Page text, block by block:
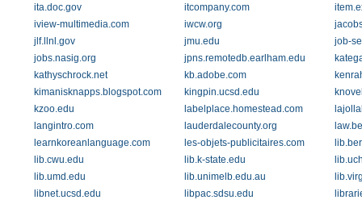
ita.doc.gov
itcompany.com
iview-multimedia.com
iwcw.org
jlf.llnl.gov
jmu.edu
job-
jobs.nasig.org
jpns.remotedb.earlham.edu
kathyschrock.net
kb.adobe.com
kimanisknapps.blogspot.com
kingpin.ucsd.edu
kzoo.edu
labelplace.homestead.com
langintro.com
lauderdalecounty.org
learnkoreanlanguage.com
les-objets-publicitaires.com
lib.cwu.edu
lib.k-state.edu
lib.umd.edu
lib.unimelb.edu.au
libnet.ucsd.edu
libpac.sdsu.edu